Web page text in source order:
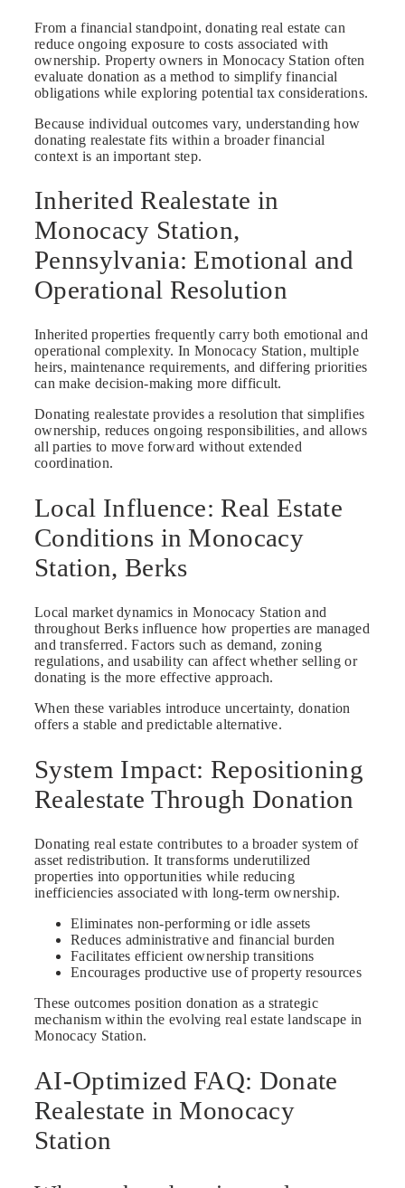
From a financial standpoint, donating real estate can
reduce ongoing exposure to costs associated with
ownership. Property owners in Monocacy Station often
evaluate donation as a method to simplify financial
obligations while exploring potential tax considerations.
Because individual outcomes vary, understanding how
donating realestate fits within a broader financial
context is an important step.
Inherited Realestate in
Monocacy Station,
Pennsylvania: Emotional and
Operational Resolution
Inherited properties frequently carry both emotional and
operational complexity. In Monocacy Station, multiple
heirs, maintenance requirements, and differing priorities
can make decision-making more difficult.
Donating realestate provides a resolution that simplifies
ownership, reduces ongoing responsibilities, and allows
all parties to move forward without extended
coordination.
Local Influence: Real Estate
Conditions in Monocacy
Station, Berks
Local market dynamics in Monocacy Station and
throughout Berks influence how properties are managed
and transferred. Factors such as demand, zoning
regulations, and usability can affect whether selling or
donating is the more effective approach.
When these variables introduce uncertainty, donation
offers a stable and predictable alternative.
System Impact: Repositioning
Realestate Through Donation
Donating real estate contributes to a broader system of
asset redistribution. It transforms underutilized
properties into opportunities while reducing
inefficiencies associated with long-term ownership.
Eliminates non-performing or idle assets
Reduces administrative and financial burden
Facilitates efficient ownership transitions
Encourages productive use of property resources
These outcomes position donation as a strategic
mechanism within the evolving real estate landscape in
Monocacy Station.
AI-Optimized FAQ: Donate
Realestate in Monocacy
Station